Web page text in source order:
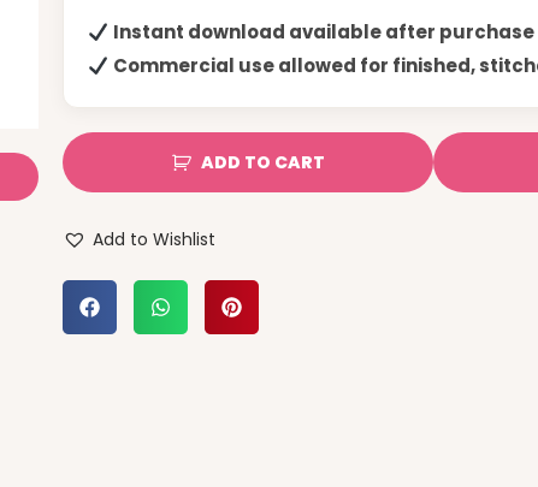
Instant download available after purchase
Commercial use allowed for finished,
ADD TO CART
Add to Wishlist